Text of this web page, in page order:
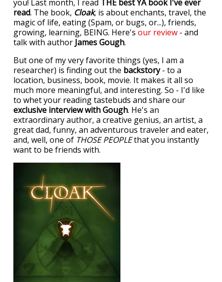
you! Last month, I read THE best YA book I've ever
read. The book, Cloak, is about enchants, travel, the
magic of life, eating (Spam, or bugs, or...), friends,
growing, learning, BEING. Here's our review - and
talk with author James Gough.
But one of my very favorite things (yes, I am a
researcher) is finding out the backstory- to a
location, business, book, movie. It makes it all so
much more meaningful, and interesting. So - I'd like
to whet your reading tastebuds and share our
exclusive interview with Gough. He's an
extraordinary author, a creative genius, an artist, a
great dad, funny, an adventurous traveler and eater,
and, well, one of THOSE PEOPLEthat you instantly
want to be friends with.